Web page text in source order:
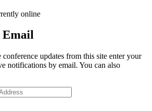
online
Email
updates from this site enter your
notifications by email. You can also